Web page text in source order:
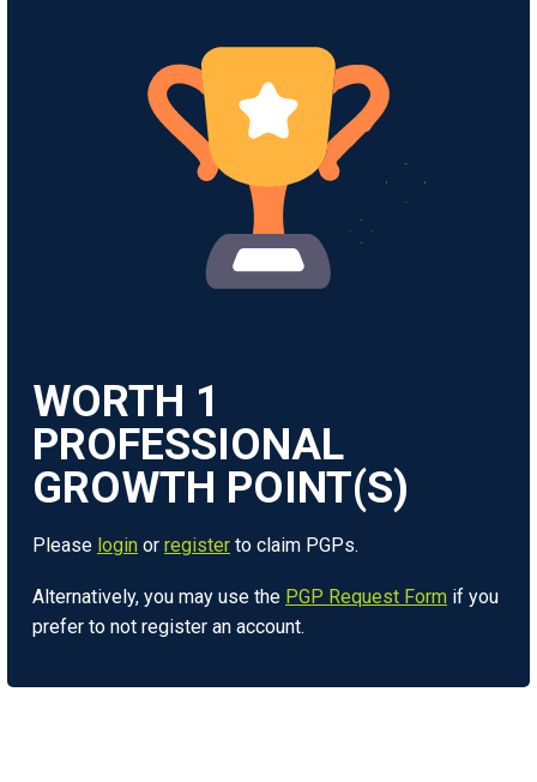
WORTH 1
Please login or register to claim PGPs.
Alternatively, you may use the PGP Request Form if you
prefer to not register an account.